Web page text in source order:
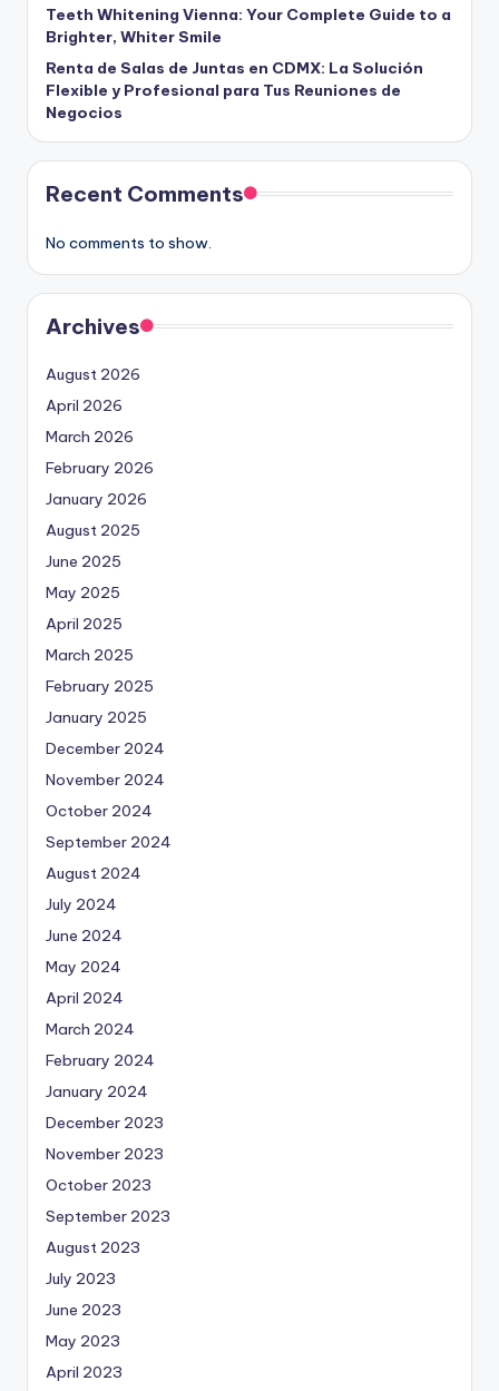
Teeth Whitening Vienna: Your Complete Guide to a
Brighter, Whiter Smile
Renta de Salas de Juntas en CDMX: La Solución
Flexible y Profesional para Tus Reuniones de
Negocios
Recent Comments
No comments to show.
Archives
August 2026
April 2026
March 2026
February 2026
January 2026
August 2025
June 2025
May 2025
April 2025
March 2025
February 2025
January 2025
December 2024
November 2024
October 2024
September 2024
August 2024
July 2024
June 2024
May 2024
April 2024
March 2024
February 2024
January 2024
December 2023
November 2023
October 2023
September 2023
August 2023
July 2023
June 2023
May 2023
April 2023